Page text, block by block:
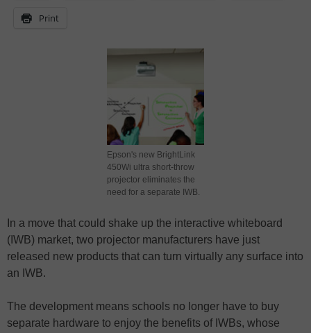
Print
Epson's new BrightLink
450Wi ultra short-throw
projector eliminates the
need for a separate IWB.
In a move that could shake up the interactive whiteboard
(IWB) market, two projector manufacturers have just
released new products that can turn virtually any surface into
an IWB.
The development means schools no longer have to buy
separate hardware to enjoy the benefits of IWBs, whose